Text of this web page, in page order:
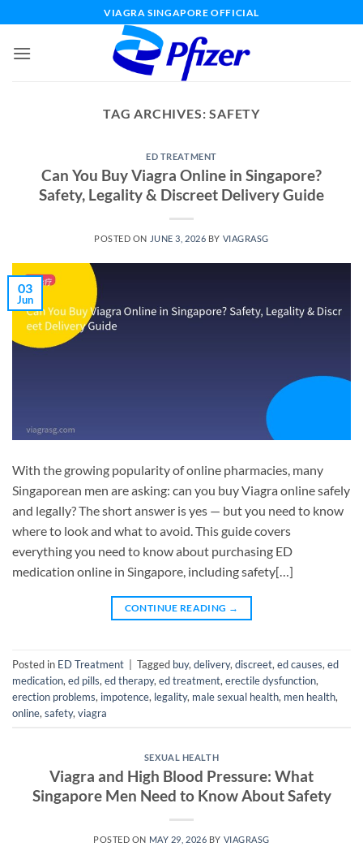
content
VIAGRA SINGAPORE OFFICIAL
TAG ARCHIVES:SAFETY
ED TREATMENT
Can You Buy Viagra Online in Singapore?
Safety, Legality & Discreet Delivery Guide
POSTED ON JUNE 3, 2026 BY VIAGRASG
03
Jun
With the growing popularity of online pharmacies, many
Singaporean men are asking: can you buy Viagra online safely
and legally? The short answer is yes — but you need to know
where to look and what to avoid. This guide covers
everything you need to know about purchasing ED
medication online in Singapore, including safety[…]
CONTINUE READING →
Posted in ED Treatment Tagged buy, delivery, discreet, ed causes, ed
medication, ed pills, ed therapy, ed treatment, erectile dysfunction,
erection problems, impotence, legality, male sexual health, men health,
online, safety, viagra
SEXUAL HEALTH
Viagra and High Blood Pressure: What
Singapore Men Need to Know About Safety
POSTED ON MAY 29, 2026 BY VIAGRASG